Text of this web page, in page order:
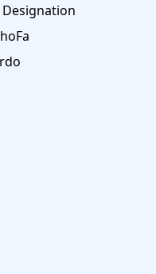
Designation